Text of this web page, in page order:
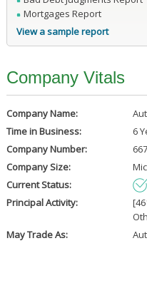
Mortgages Report
View a sample report
Company Vitals
Company Name:
Time in Business:
6
Company Number:
Company Size:
Current Status:
Principal Activity:
May Trade As: